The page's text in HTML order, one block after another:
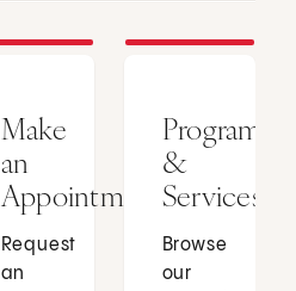
Make
an
Appointment
Request
an
Programs
&
Services
Browse
our